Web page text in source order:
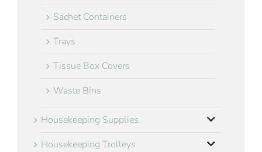
Sachet Containers
Trays
Tissue Box Covers
Waste Bins
Housekeeping Supplies
Housekeeping Trolleys